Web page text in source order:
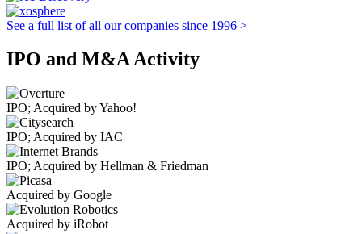
See a full list of all our companies since 1996 >
IPO and M&A Activity
IPO; Acquired by Yahoo!
IPO; Acquired by IAC
IPO; Acquired by Hellman & Friedman
Acquired by Google
Acquired by iRobot